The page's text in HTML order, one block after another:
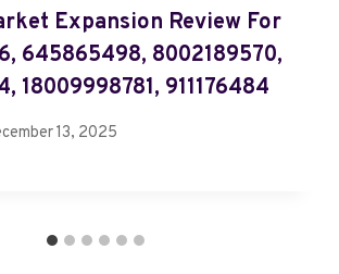
Expansion Review For
645865498, 8002189570,
18009998781, 911176484
13, 2025